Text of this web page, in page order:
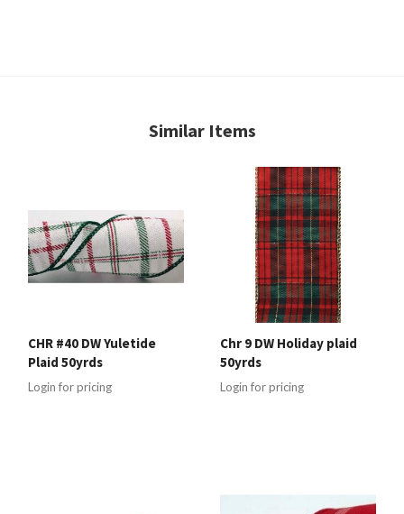
Similar Items
CHR #40 DW Yuletide
Plaid 50yrds
Login for pricing
Chr 9 DW Holiday plaid
50yrds
Login for pricing